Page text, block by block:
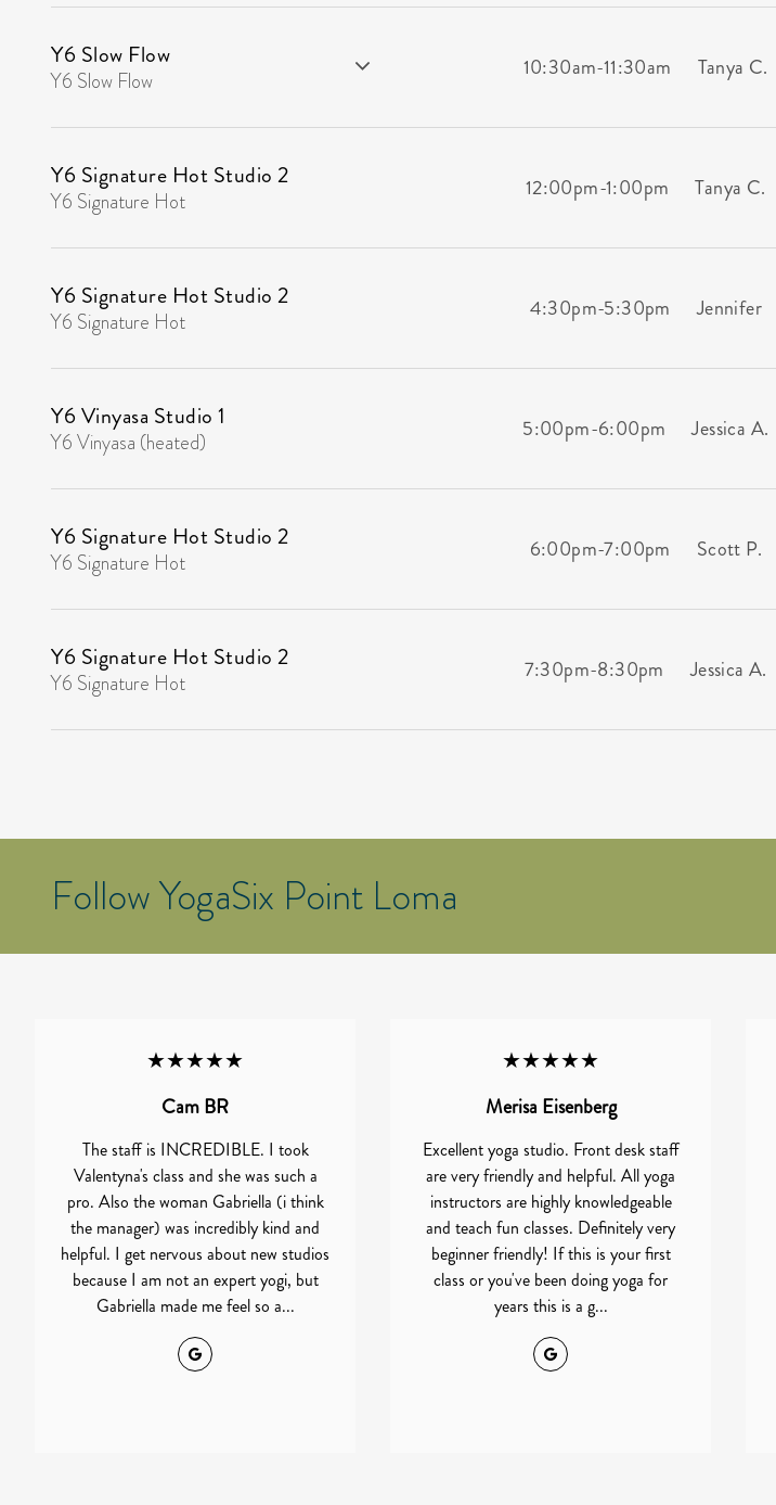
Y6 Slow Flow
Y6 Slow Flow 10:30am-11:30am Tanya C.
Y6 Signature Hot Studio 2
Y6 Signature Hot 12:00pm-1:00pm Tanya C.
Y6 Signature Hot Studio 2
Y6 Signature Hot 4:30pm-5:30pm Jennifer
Y6 Vinyasa Studio 1
Y6 Vinyasa (heated) 5:00pm-6:00pm Jessica A.
Y6 Signature Hot Studio 2
Y6 Signature Hot 6:00pm-7:00pm Scott P.
Y6 Signature Hot Studio 2
Y6 Signature Hot 7:30pm-8:30pm Jessica A.
Follow YogaSix Point Loma
★★★★★
Cam BR
The staff is INCREDIBLE. I took
Valentyna's class and she was such a
pro. Also the woman Gabriella (i think
the manager) was incredibly kind and
helpful. I get nervous about new studios
because I am not an expert yogi, but
Gabriella made me feel so a...
Google
★★★★★
Merisa Eisenberg
Excellent yoga studio. Front desk staff
are very friendly and helpful. All yoga
instructors are highly knowledgeable
and teach fun classes. Definitely very
beginner friendly! If this is your first
class or you've been doing yoga for
years this is a g...
Google